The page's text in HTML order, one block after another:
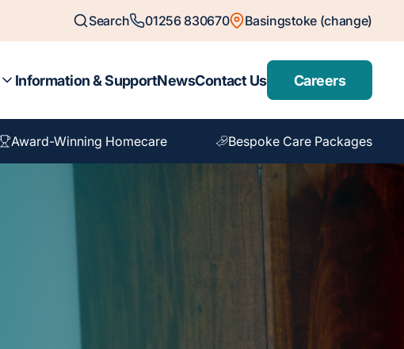
Search 01256 830670 Basingstoke (change)
Information & SupportNewsContact Us Careers
Award-Winning Homecare Bespoke Care Packages